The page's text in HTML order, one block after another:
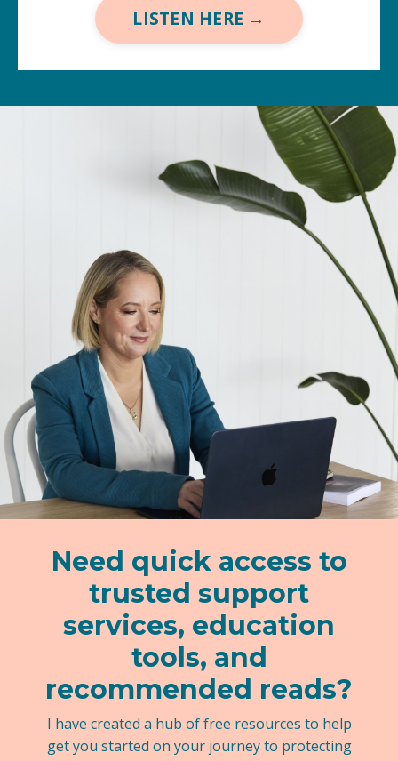
Need quick access to
trusted support
services, education
tools, and
recommended reads?
I have created a hub of free resources to help
your kids.